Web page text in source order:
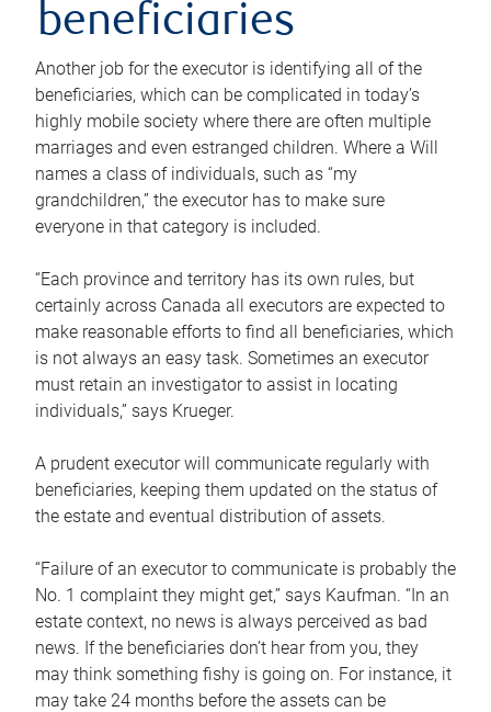
beneficiaries
Another job for the executor is identifying all of the
beneficiaries, which can be complicated in today’s
highly mobile society where there are often multiple
marriages and even estranged children. Where a Will
names a class of individuals, such as “my
grandchildren,” the executor has to make sure
everyone in that category is included.
“Each province and territory has its own rules, but
certainly across Canada all executors are expected to
make reasonable efforts to find all beneficiaries, which
is not always an easy task. Sometimes an executor
must retain an investigator to assist in locating
individuals,” says Krueger.
A prudent executor will communicate regularly with
beneficiaries, keeping them updated on the status of
the estate and eventual distribution of assets.
“Failure of an executor to communicate is probably the
No. 1 complaint they might get,” says Kaufman. “In an
estate context, no news is always perceived as bad
news. If the beneficiaries don’t hear from you, they
may think something fishy is going on. For instance, it
may take 24 months before the assets can be